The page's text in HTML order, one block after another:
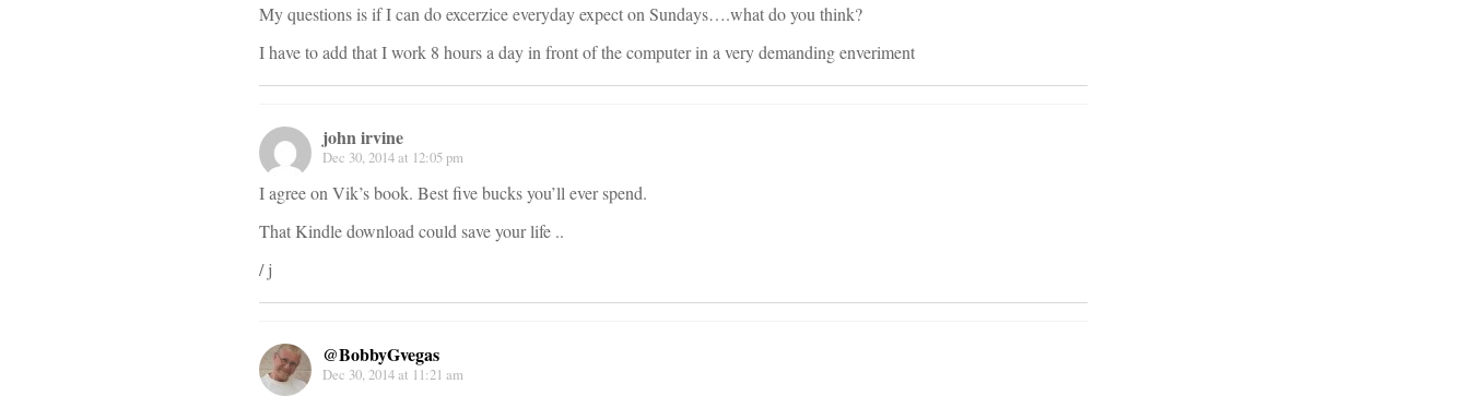
My questions is if I can do excerzice everyday expect on Sundays….what do you think?
I have to add that I work 8 hours a day in front of the computer in a very demanding enveriment
john irvine
Dec 30, 2014 at 12:05 pm
I agree on Vik’s book. Best five bucks you’ll ever spend.
That Kindle download could save your life ..
/ j
@BobbyGvegas
Dec 30, 2014 at 11:21 am